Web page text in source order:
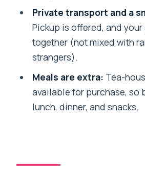
What about rescue costs
emergency?
Can I bring service
What fitness level do I
Is there free
Private transport and a
Pickup is offered, and your
together (not mixed with
strangers).
Meals are extra: Tea-
available for purchase, so
lunch, dinner, and snacks.